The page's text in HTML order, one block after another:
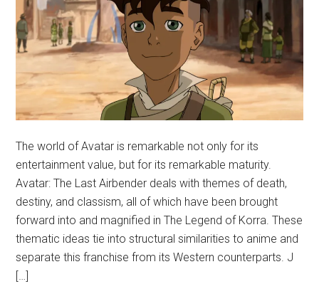
The world of Avatar is remarkable not only for its
entertainment value, but for its remarkable maturity.
Avatar: The Last Airbender deals with themes of death,
destiny, and classism, all of which have been brought
forward into and magnified in The Legend of Korra. These
thematic ideas tie into structural similarities to anime and
separate this franchise from its Western counterparts. J
[…]